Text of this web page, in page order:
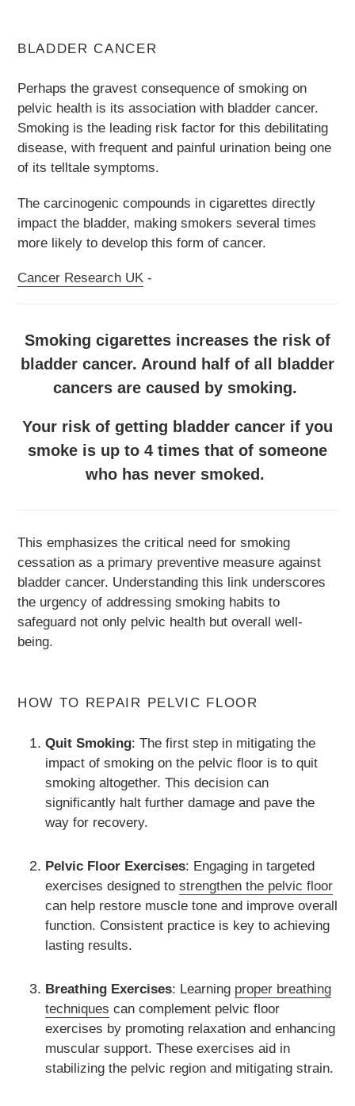
BLADDER CANCER
Perhaps the gravest consequence of smoking on
pelvic health is its association with bladder cancer.
Smoking is the leading risk factor for this debilitating
disease, with frequent and painful urination being one
of its telltale symptoms.
The carcinogenic compounds in cigarettes directly
impact the bladder, making smokers several times
more likely to develop this form of cancer.
Cancer Research UK -
Smoking cigarettes increases the risk of
bladder cancer. Around half of all bladder
cancers are caused by smoking.
Your risk of getting bladder cancer if you
smoke is up to 4 times that of someone
who has never smoked.
This emphasizes the critical need for smoking
cessation as a primary preventive measure against
bladder cancer. Understanding this link underscores
the urgency of addressing smoking habits to
safeguard not only pelvic health but overall well-
being.
HOW TO REPAIR PELVIC FLOOR
Quit Smoking: The first step in mitigating the
impact of smoking on the pelvic floor is to quit
smoking altogether. This decision can
significantly halt further damage and pave the
way for recovery.
Pelvic Floor Exercises: Engaging in targeted
exercises designed to strengthen the pelvic floor
can help restore muscle tone and improve overall
function. Consistent practice is key to achieving
lasting results.
Breathing Exercises: Learning proper breathing
techniques can complement pelvic floor
exercises by promoting relaxation and enhancing
muscular support. These exercises aid in
stabilizing the pelvic region and mitigating strain.